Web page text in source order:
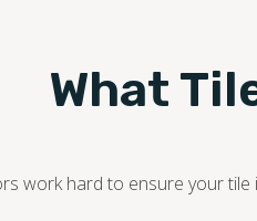
What
work hard to ensure your